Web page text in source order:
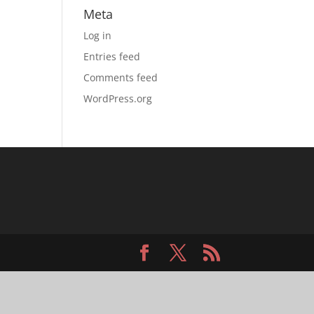
Meta
Log in
Entries feed
Comments feed
WordPress.org